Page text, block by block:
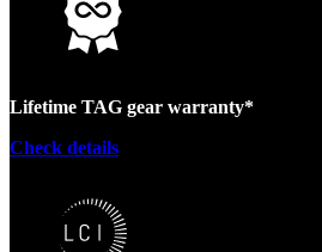
Lifetime TAG gear warranty*
Check details